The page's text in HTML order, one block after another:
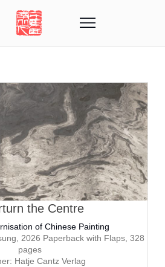
the Centre
of Chinese Painting
2026 Paperback with Flaps, 328
pages
Hatje Cantz Verlag